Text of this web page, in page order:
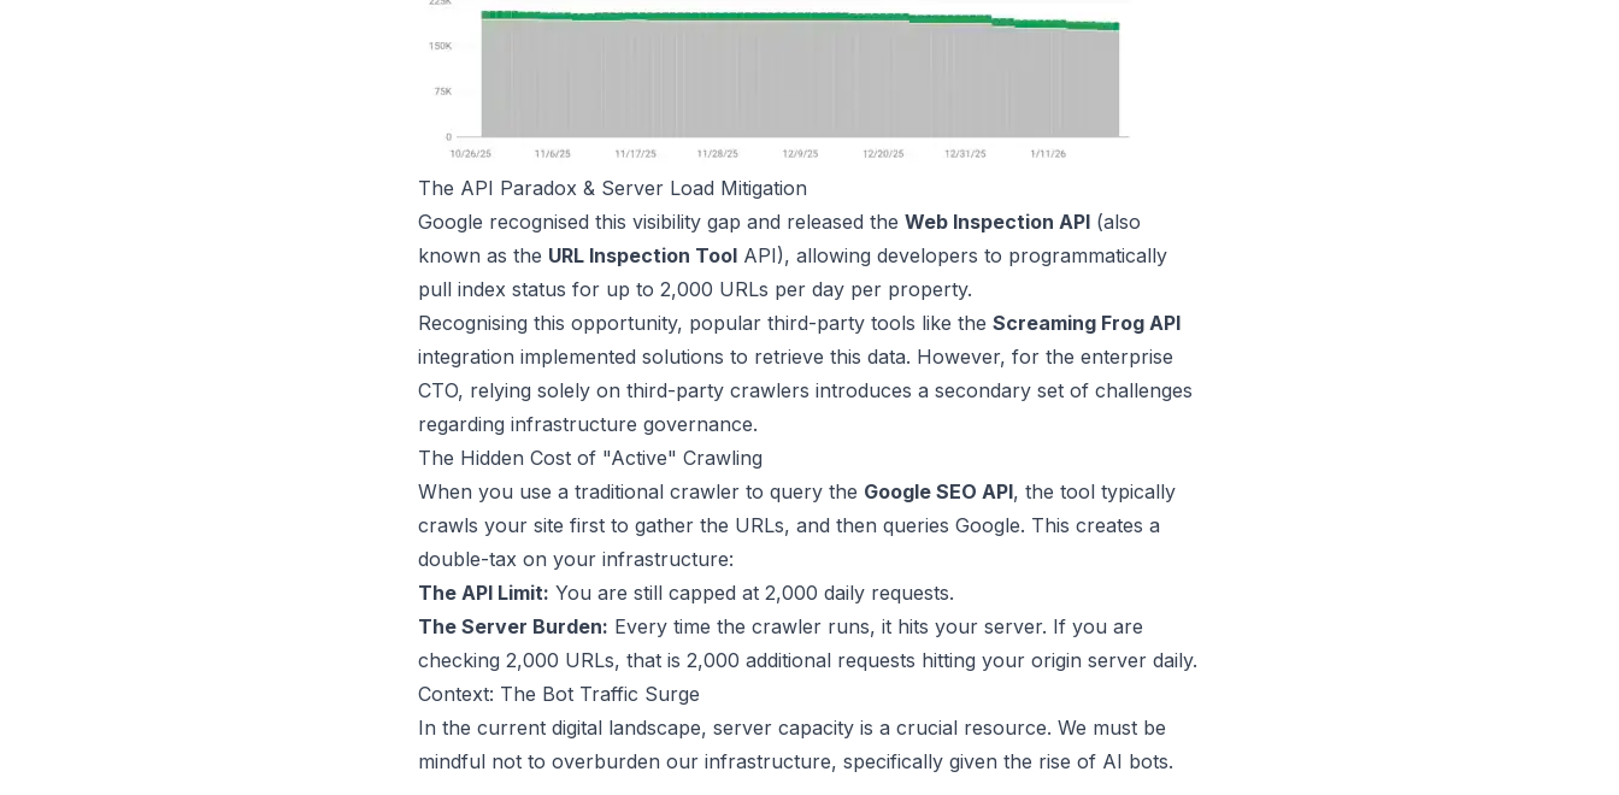
The API Paradox & Server Load Mitigation
Google recognised this visibility gap and released the Web Inspection API (also
known as the URL Inspection Tool API), allowing developers to programmatically
pull index status for up to 2,000 URLs per day per property.
Recognising this opportunity, popular third-party tools like the Screaming Frog API
integration implemented solutions to retrieve this data. However, for the enterprise
CTO, relying solely on third-party crawlers introduces a secondary set of challenges
regarding infrastructure governance.
The Hidden Cost of "Active" Crawling
When you use a traditional crawler to query the Google SEO API, the tool typically
crawls your site first to gather the URLs, and then queries Google. This creates a
double-tax on your infrastructure:
The API Limit: You are still capped at 2,000 daily requests.
The Server Burden: Every time the crawler runs, it hits your server. If you are
checking 2,000 URLs, that is 2,000 additional requests hitting your origin server daily.
Context: The Bot Traffic Surge
In the current digital landscape, server capacity is a crucial resource. We must be
mindful not to overburden our infrastructure, specifically given the rise of AI bots.